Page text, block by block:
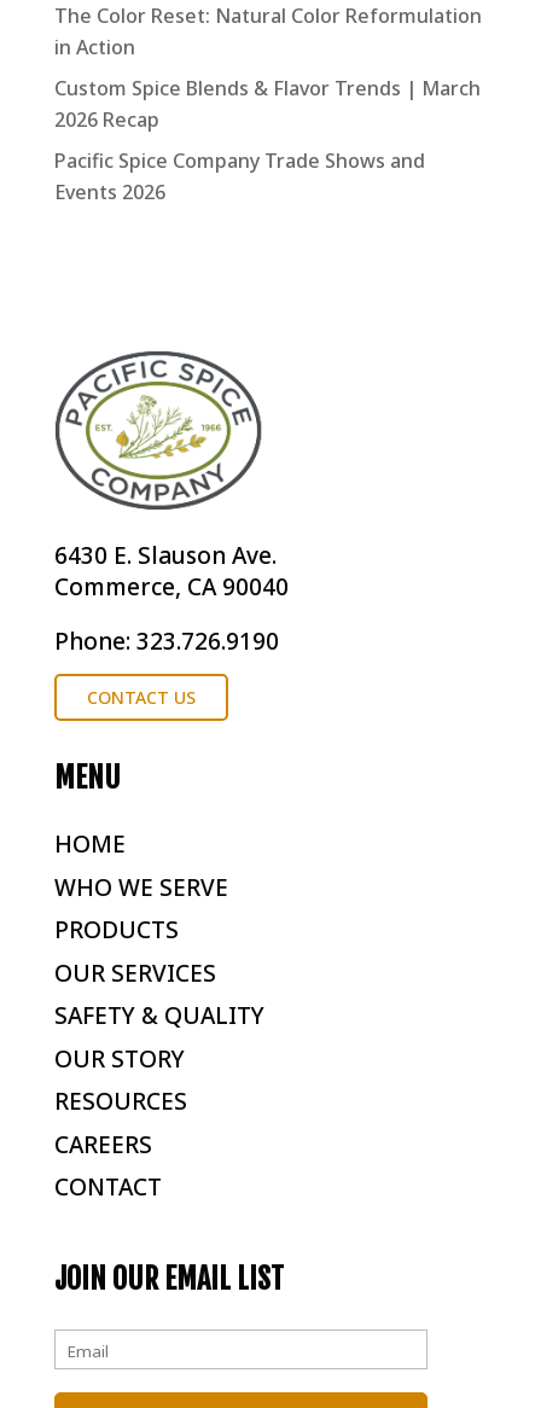
The Color Reset: Natural Color Reformulation
in Action
Custom Spice Blends & Flavor Trends | March
2026 Recap
Pacific Spice Company Trade Shows and
Events 2026
6430 E. Slauson Ave.
Commerce, CA 90040
Phone: 323.726.9190
CONTACT US
MENU
HOME
WHO WE SERVE
PRODUCTS
OUR SERVICES
SAFETY & QUALITY
OUR STORY
RESOURCES
CAREERS
CONTACT
JOIN OUR EMAIL LIST